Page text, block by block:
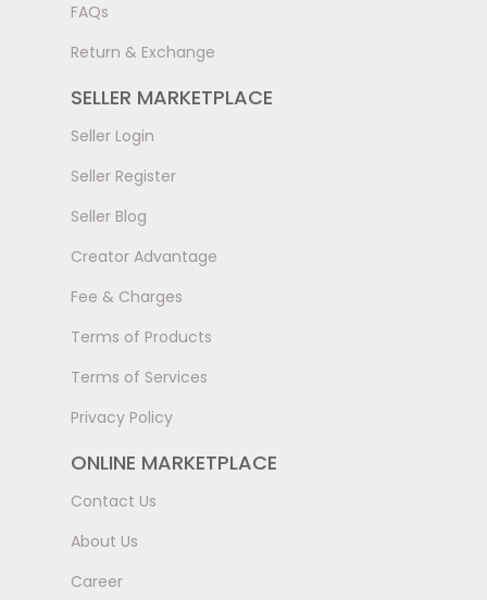
FAQs
Return & Exchange
SELLER MARKETPLACE
Seller Login
Seller Register
Seller Blog
Creator Advantage
Fee & Charges
Terms of Products
Terms of Services
Privacy Policy
ONLINE MARKETPLACE
Contact Us
About Us
Career